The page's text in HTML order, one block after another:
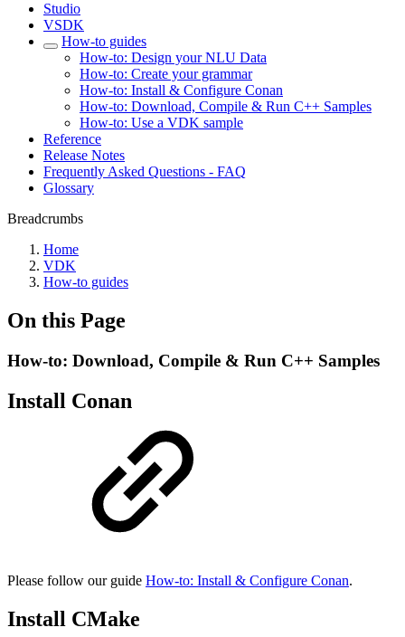
Studio
VSDK
How-to guides
How-to: Design your NLU Data
How-to: Create your grammar
How-to: Install & Configure Conan
How-to: Download, Compile & Run C++ Samples
How-to: Use a VDK sample
Reference
Release Notes
Frequently Asked Questions - FAQ
Glossary
Breadcrumbs
Home
VDK
How-to guides
On this Page
How-to: Download, Compile & Run C++ Samples
Install Conan
Please follow our guide How-to: Install & Configure Conan.
Install CMake